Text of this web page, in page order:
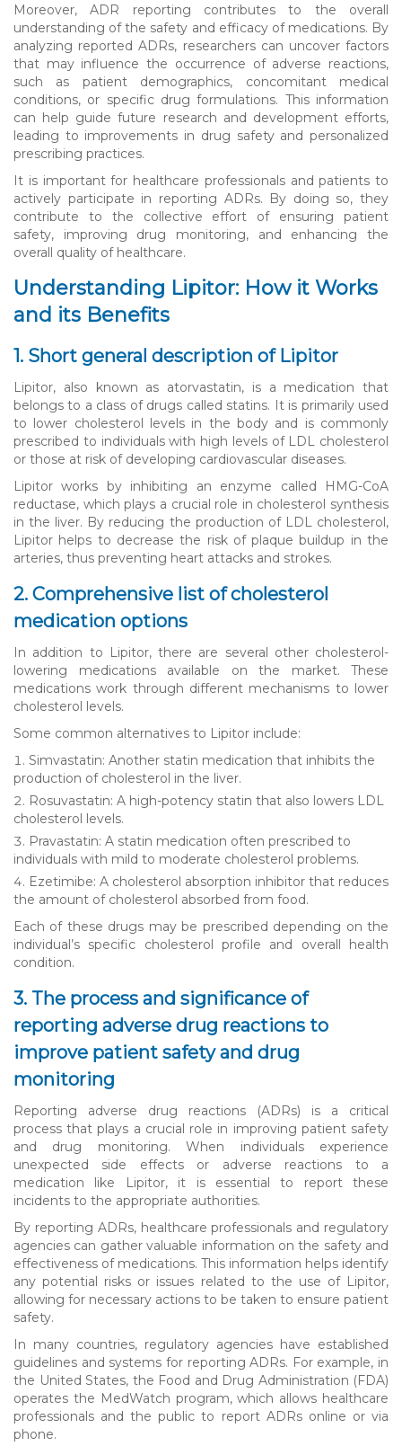
Moreover, ADR reporting contributes to the overall
understanding of the safety and efficacy of medications. By
analyzing reported ADRs, researchers can uncover factors
that may influence the occurrence of adverse reactions,
such as patient demographics, concomitant medical
conditions, or specific drug formulations. This information
can help guide future research and development efforts,
leading to improvements in drug safety and personalized
prescribing practices.
It is important for healthcare professionals and patients to
actively participate in reporting ADRs. By doing so, they
contribute to the collective effort of ensuring patient
safety, improving drug monitoring, and enhancing the
overall quality of healthcare.
Understanding Lipitor: How it Works
and its Benefits
1. Short general description of Lipitor
Lipitor, also known as atorvastatin, is a medication that
belongs to a class of drugs called statins. It is primarily used
to lower cholesterol levels in the body and is commonly
prescribed to individuals with high levels of LDL cholesterol
or those at risk of developing cardiovascular diseases.
Lipitor works by inhibiting an enzyme called HMG-CoA
reductase, which plays a crucial role in cholesterol synthesis
in the liver. By reducing the production of LDL cholesterol,
Lipitor helps to decrease the risk of plaque buildup in the
arteries, thus preventing heart attacks and strokes.
2. Comprehensive list of cholesterol
medication options
In addition to Lipitor, there are several other cholesterol-
lowering medications available on the market. These
medications work through different mechanisms to lower
cholesterol levels.
Some common alternatives to Lipitor include:
Simvastatin: Another statin medication that inhibits the
production of cholesterol in the liver.
Rosuvastatin: A high-potency statin that also lowers LDL
cholesterol levels.
Pravastatin: A statin medication often prescribed to
individuals with mild to moderate cholesterol problems.
Ezetimibe: A cholesterol absorption inhibitor that reduces
the amount of cholesterol absorbed from food.
Each of these drugs may be prescribed depending on the
individual’s specific cholesterol profile and overall health
condition.
3. The process and significance of
reporting adverse drug reactions to
improve patient safety and drug
monitoring
Reporting adverse drug reactions (ADRs) is a critical
process that plays a crucial role in improving patient safety
and drug monitoring. When individuals experience
unexpected side effects or adverse reactions to a
medication like Lipitor, it is essential to report these
incidents to the appropriate authorities.
By reporting ADRs, healthcare professionals and regulatory
agencies can gather valuable information on the safety and
effectiveness of medications. This information helps identify
any potential risks or issues related to the use of Lipitor,
allowing for necessary actions to be taken to ensure patient
safety.
In many countries, regulatory agencies have established
guidelines and systems for reporting ADRs. For example, in
the United States, the Food and Drug Administration (FDA)
operates the MedWatch program, which allows healthcare
professionals and the public to report ADRs online or via
phone.